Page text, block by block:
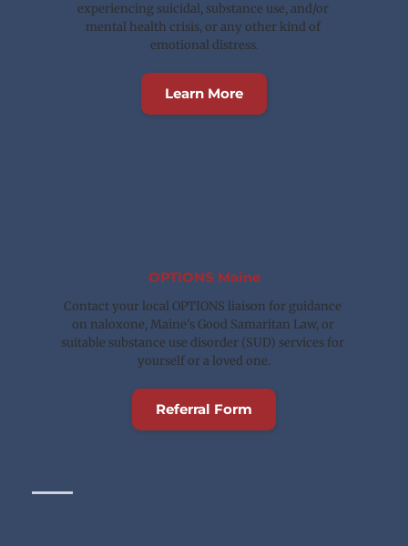
experiencing suicidal, substance use, and/or
mental health crisis, or any other kind of
emotional distress.
Learn More
OPTIONS Maine
Contact your local OPTIONS liaison for guidance
on naloxone, Maine's Good Samaritan Law, or
suitable substance use disorder (SUD) services for
yourself or a loved one.
Referral Form